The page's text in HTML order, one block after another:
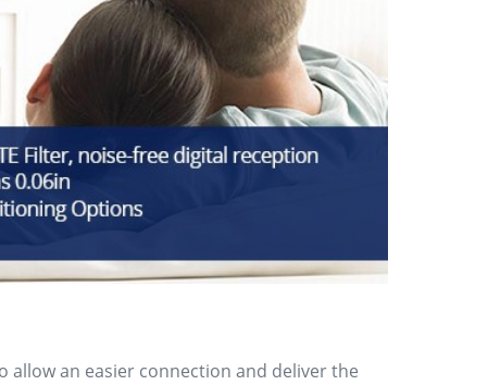
allow an easier connection and deliver the